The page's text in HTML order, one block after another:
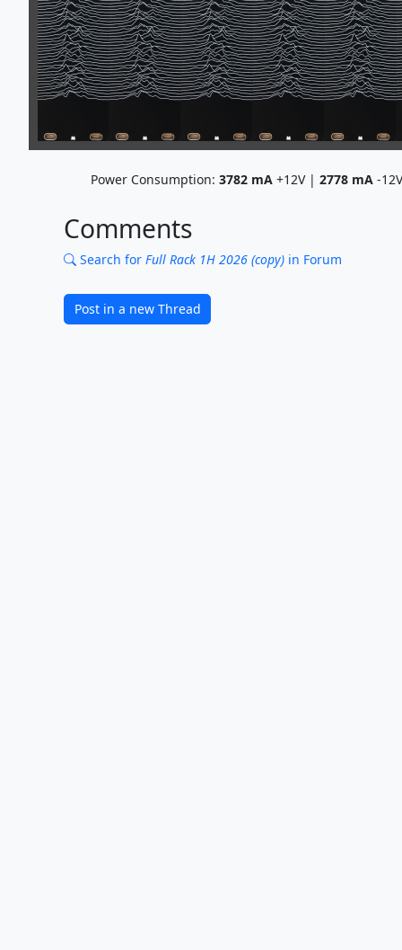
Power Consumption: 3782mA+12V | 2778mA-
Comments
Search for Full Rack 1H 2026 (copy) in Forum
Post in a new Thread